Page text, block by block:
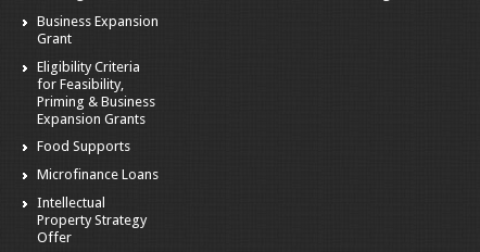
Business Expansion
Grant
Eligibility Criteria
for Feasibility,
Priming & Business
Expansion Grants
Food Supports
Microfinance Loans
Intellectual
Property Strategy
Offer